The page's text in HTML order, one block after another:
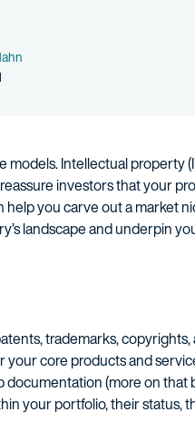
Intellectual property
investors that your
help you carve out a market
landscape and underpin
trademarks,
your core products and
(more on that
your portfolio, their status,